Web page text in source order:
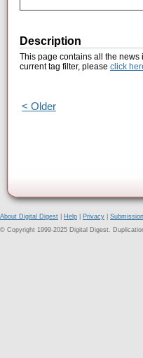
Description
This page contains all the news
current tag filter, please click
< Older
About Digital Digest Help Privacy
© Copyright 1999-2025 Digital Digest.